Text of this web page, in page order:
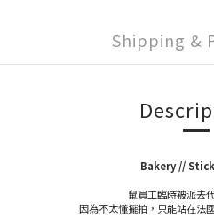
Shipping &
Bakery //
鼠員工臨時被派去
因為不太懂擺拍，只能站在法